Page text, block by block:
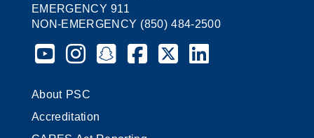
EMERGENCY 911
NON-EMERGENCY (850) 484-2500
Pensacola State College on YouTube
Pensacola State College on Instagram
Pensacola State College on Snapchat
Pensacola State College on
Pensacola State College on
Pensacola State
About PSC
Accreditation